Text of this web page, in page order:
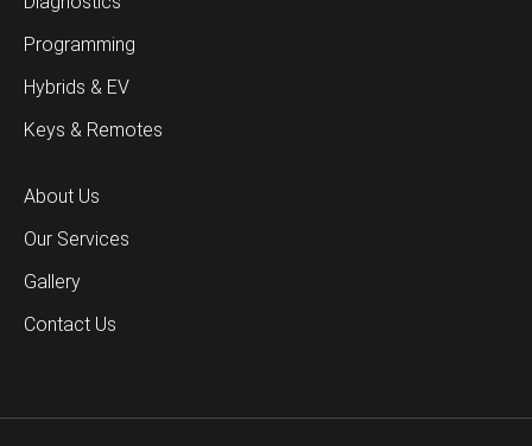
o
k
f
r
a
m
Programming
Hybrids & EV
Keys & Remotes
About Us
Our Services
Gallery
Contact Us